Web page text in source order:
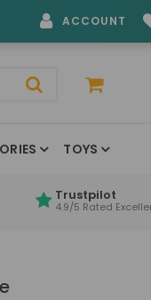
ACCOUNT
TOYS
Trustpilot
4.9/5 Rated